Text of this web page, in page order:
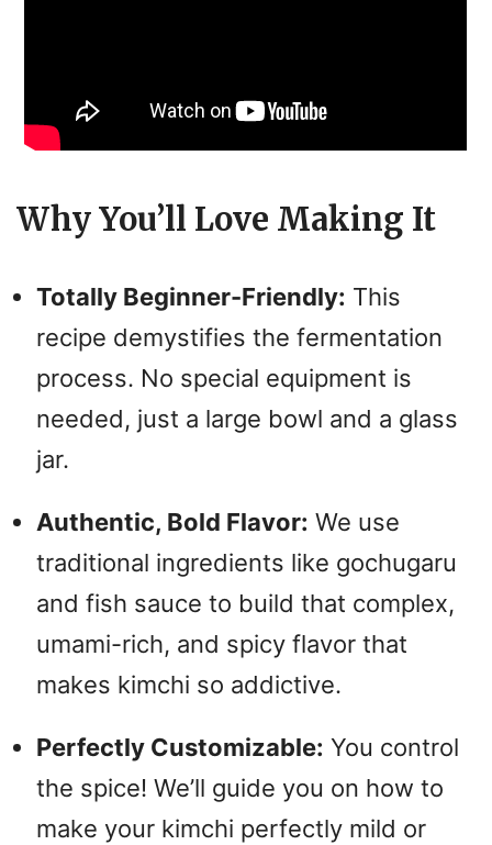
Why You’ll Love Making It
Totally Beginner-Friendly: This
recipe demystifies the fermentation
process. No special equipment is
needed, just a large bowl and a glass
jar.
Authentic, Bold Flavor: We use
traditional ingredients like gochugaru
and fish sauce to build that complex,
umami-rich, and spicy flavor that
makes kimchi so addictive.
Perfectly Customizable: You control
the spice! We’ll guide you on how to
make your kimchi perfectly mild or